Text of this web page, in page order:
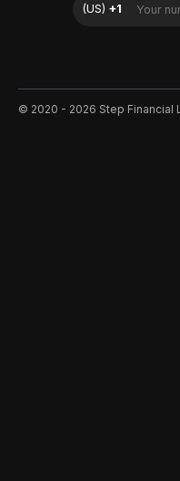
©️ 2020 - 2026 Step Financial